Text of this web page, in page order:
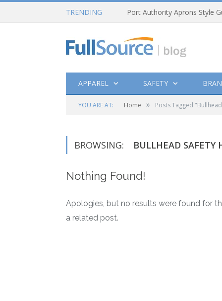
TRENDING Port Authority Aprons Style
APPAREL SAFETY
YOU ARE AT: Home » Posts Tagged
BROWSING: BULLHEAD SAFETY
Nothing Found!
Apologies, but no results were found for
a related post.